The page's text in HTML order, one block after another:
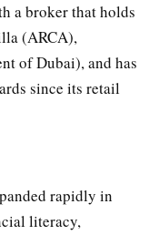
a broker that holds
(ARCA),
of Dubai), and has
since its retail
rapidly in
literacy,